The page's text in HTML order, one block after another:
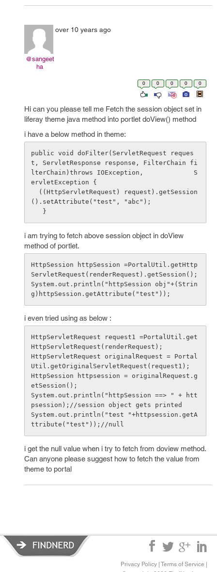
@sangeet
ha
over 10 years ago
0 0 0 0 0
Hi can you please tell me Fetch the session object set in
liferay theme java method into portlet doView() method
i have a below method in theme:
public void doFilter(ServletRequest reques
t, ServletResponse response, FilterChain fi
lterChain)throws IOException,             S
ervletException {
().setAttribute("test", "abc");
i am trying to fetch above session object in doView
method of portlet.
HttpSession httpSession =PortalUtil.getHttp
ServletRequest(renderRequest).getSession();
System.out.println("httpSession obj"+(Strin
i even tried using as below :
HttpServletRequest request1 =PortalUtil.get
HttpServletRequest(renderRequest);
HttpServletRequest originalRequest = Portal
Util.getOriginalServletRequest(request1);
HttpSession httpsession = originalRequest.g
etSession();
System.out.println("httpSession ==> " + htt
psession);//session object gets printed
System.out.println("test "+httpsession.getA
i get the null value when i try to fetch from doview method.
Can anyone please suggest how to fetch the value from
theme to portal
Privacy Policy Terms of Service